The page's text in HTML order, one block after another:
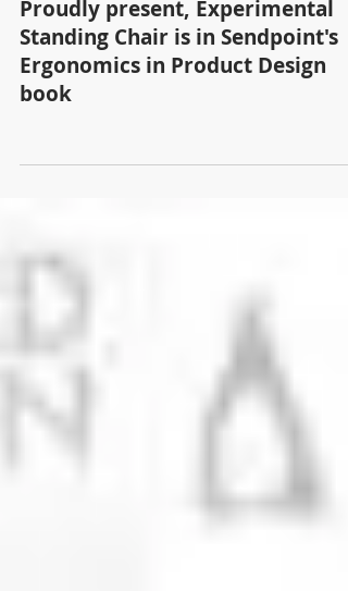
Proudly present, Experimental
Standing Chair is in Sendpoint's
book